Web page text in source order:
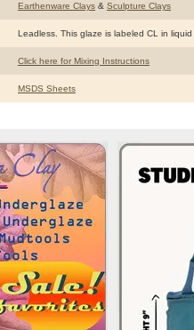
Earthenware Clays & Sculpture Clays
Leadless. This glaze is labeled CL in
Click here for Mixing Instructions
MSDS Sheets